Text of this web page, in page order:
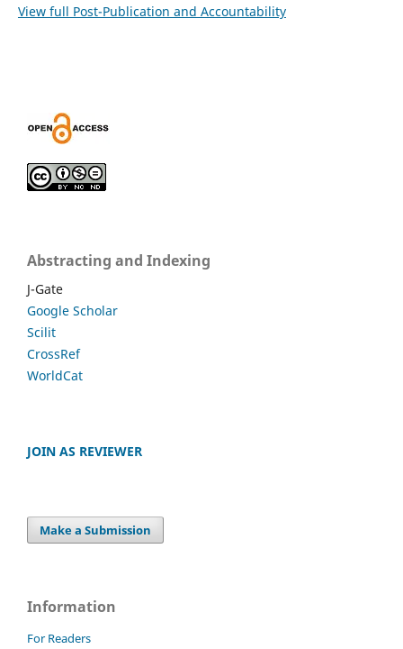
View full Post-Publication and Accountability
Abstracting and Indexing
J-Gate
Google Scholar
Scilit
CrossRef
WorldCat
JOIN AS REVIEWER
Make a Submission
Information
For Readers